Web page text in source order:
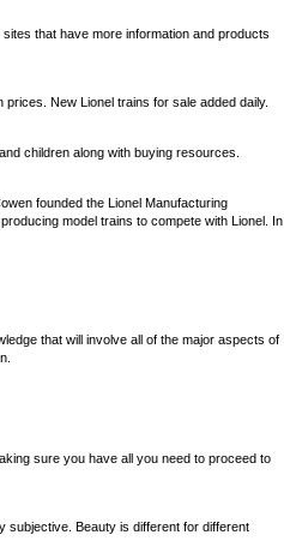
that have more information and products
New Lionel trains for sale added daily.
children along with buying resources.
founded the Lionel Manufacturing
model trains to compete with Lionel. In
that will involve all of the major aspects of
sure you have all you need to proceed to
subjective. Beauty is different for different